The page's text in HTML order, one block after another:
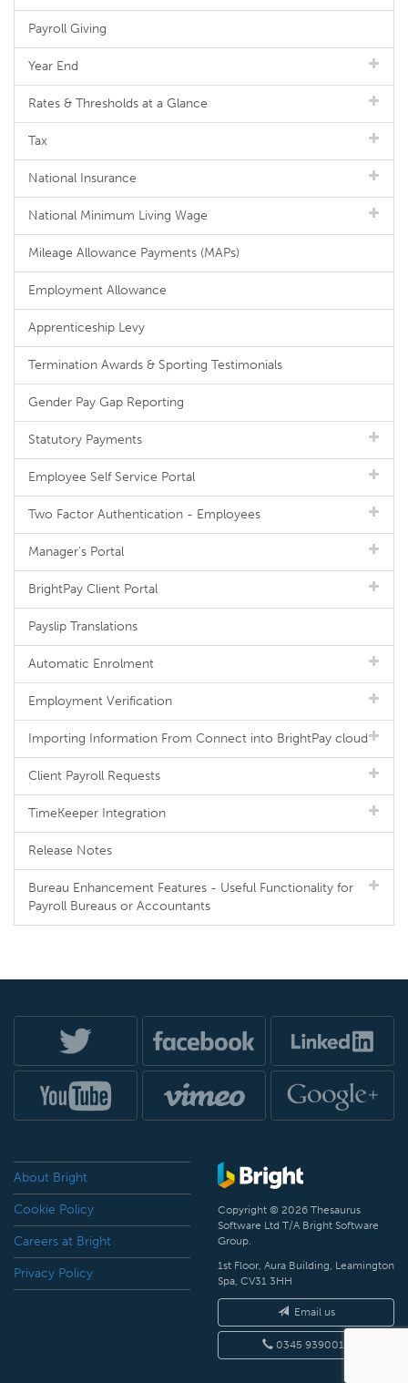
Payroll Giving
Year End
Rates & Thresholds at a Glance
Tax
National Insurance
National Minimum Living Wage
Mileage Allowance Payments (MAPs)
Employment Allowance
Apprenticeship Levy
Termination Awards & Sporting Testimonials
Gender Pay Gap Reporting
Statutory Payments
Employee Self Service Portal
Two Factor Authentication - Employees
Manager's Portal
BrightPay Client Portal
Payslip Translations
Automatic Enrolment
Employment Verification
Importing Information From Connect into BrightPay cloud
Client Payroll Requests
TimeKeeper Integration
Release Notes
Bureau Enhancement Features - Useful Functionality for
Payroll Bureaus or Accountants
About Bright
Cookie Policy
Careers at Bright
Privacy Policy
Copyright © 2026 Thesaurus
Software Ltd T/A Bright Software
Group.
1st Floor, Aura Building, Leamington
Spa, CV31 3HH
Email us
0345 9390019